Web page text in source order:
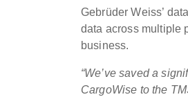
Gebrüder Weiss’
data across multiple
business.
“We’ve saved a
CargoWise to the